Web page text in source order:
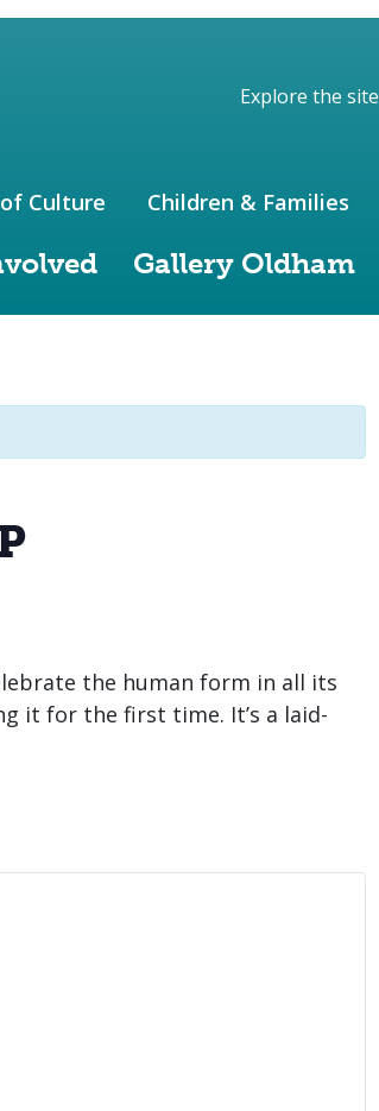
Explore the site
Gallery Oldham
Culture Children & Families
the human form in all its
it for the first time. It’s a laid-